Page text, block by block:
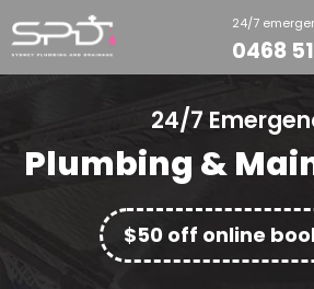
24/7
0468
24/7
Plumbing &
$50 off online